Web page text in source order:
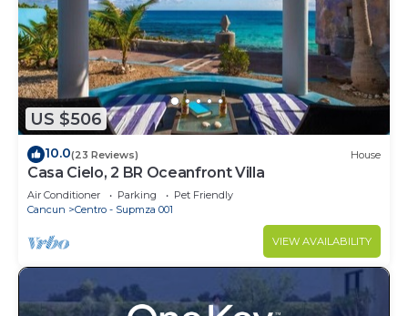
US $506
10.0(23 Reviews) House
Casa Cielo, 2 BR Oceanfront Villa
Air Conditioner Parking
Pet Friendly
Cancun
Centro - Supmza 001
VIEW AVAILABILITY